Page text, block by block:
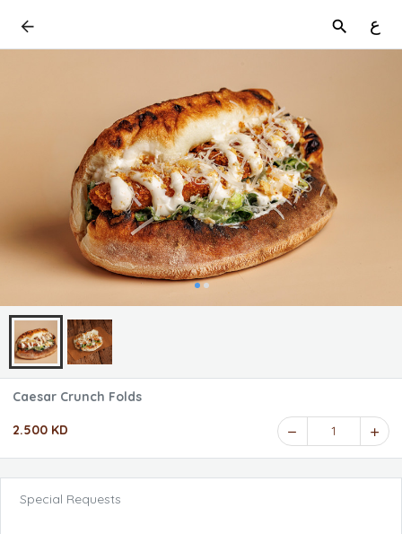
ع
Caesar Crunch Folds
2.500 KD 1
Special Requests